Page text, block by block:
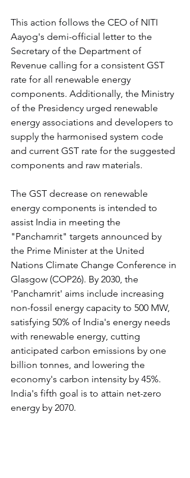
This action follows the CEO of NITI
Aayog's demi-official letter to the
Secretary of the Department of
Revenue calling for a consistent GST
rate for all renewable energy
components. Additionally, the Ministry
of the Presidency urged renewable
energy associations and developers to
supply the harmonised system code
and current GST rate for the suggested
components and raw materials.
The GST decrease on renewable
energy components is intended to
assist India in meeting the
"Panchamrit" targets announced by
the Prime Minister at the United
Nations Climate Change Conference in
Glasgow (COP26). By 2030, the
'Panchamrit' aims include increasing
non-fossil energy capacity to 500 MW,
satisfying 50% of India's energy needs
with renewable energy, cutting
anticipated carbon emissions by one
billion tonnes, and lowering the
economy's carbon intensity by 45%.
India's fifth goal is to attain net-zero
energy by 2070.